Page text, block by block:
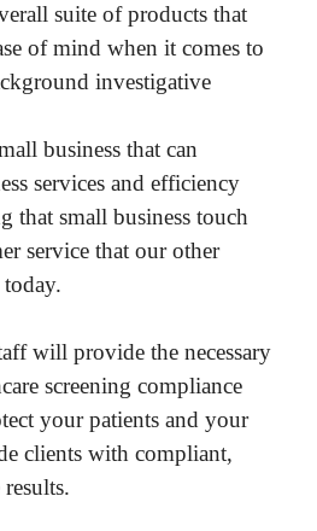
suite of products that
of mind when it comes to
investigative
business that can
services and efficiency
that small business touch
service that our other
today.
will provide the necessary
screening compliance
your patients and your
clients with compliant,